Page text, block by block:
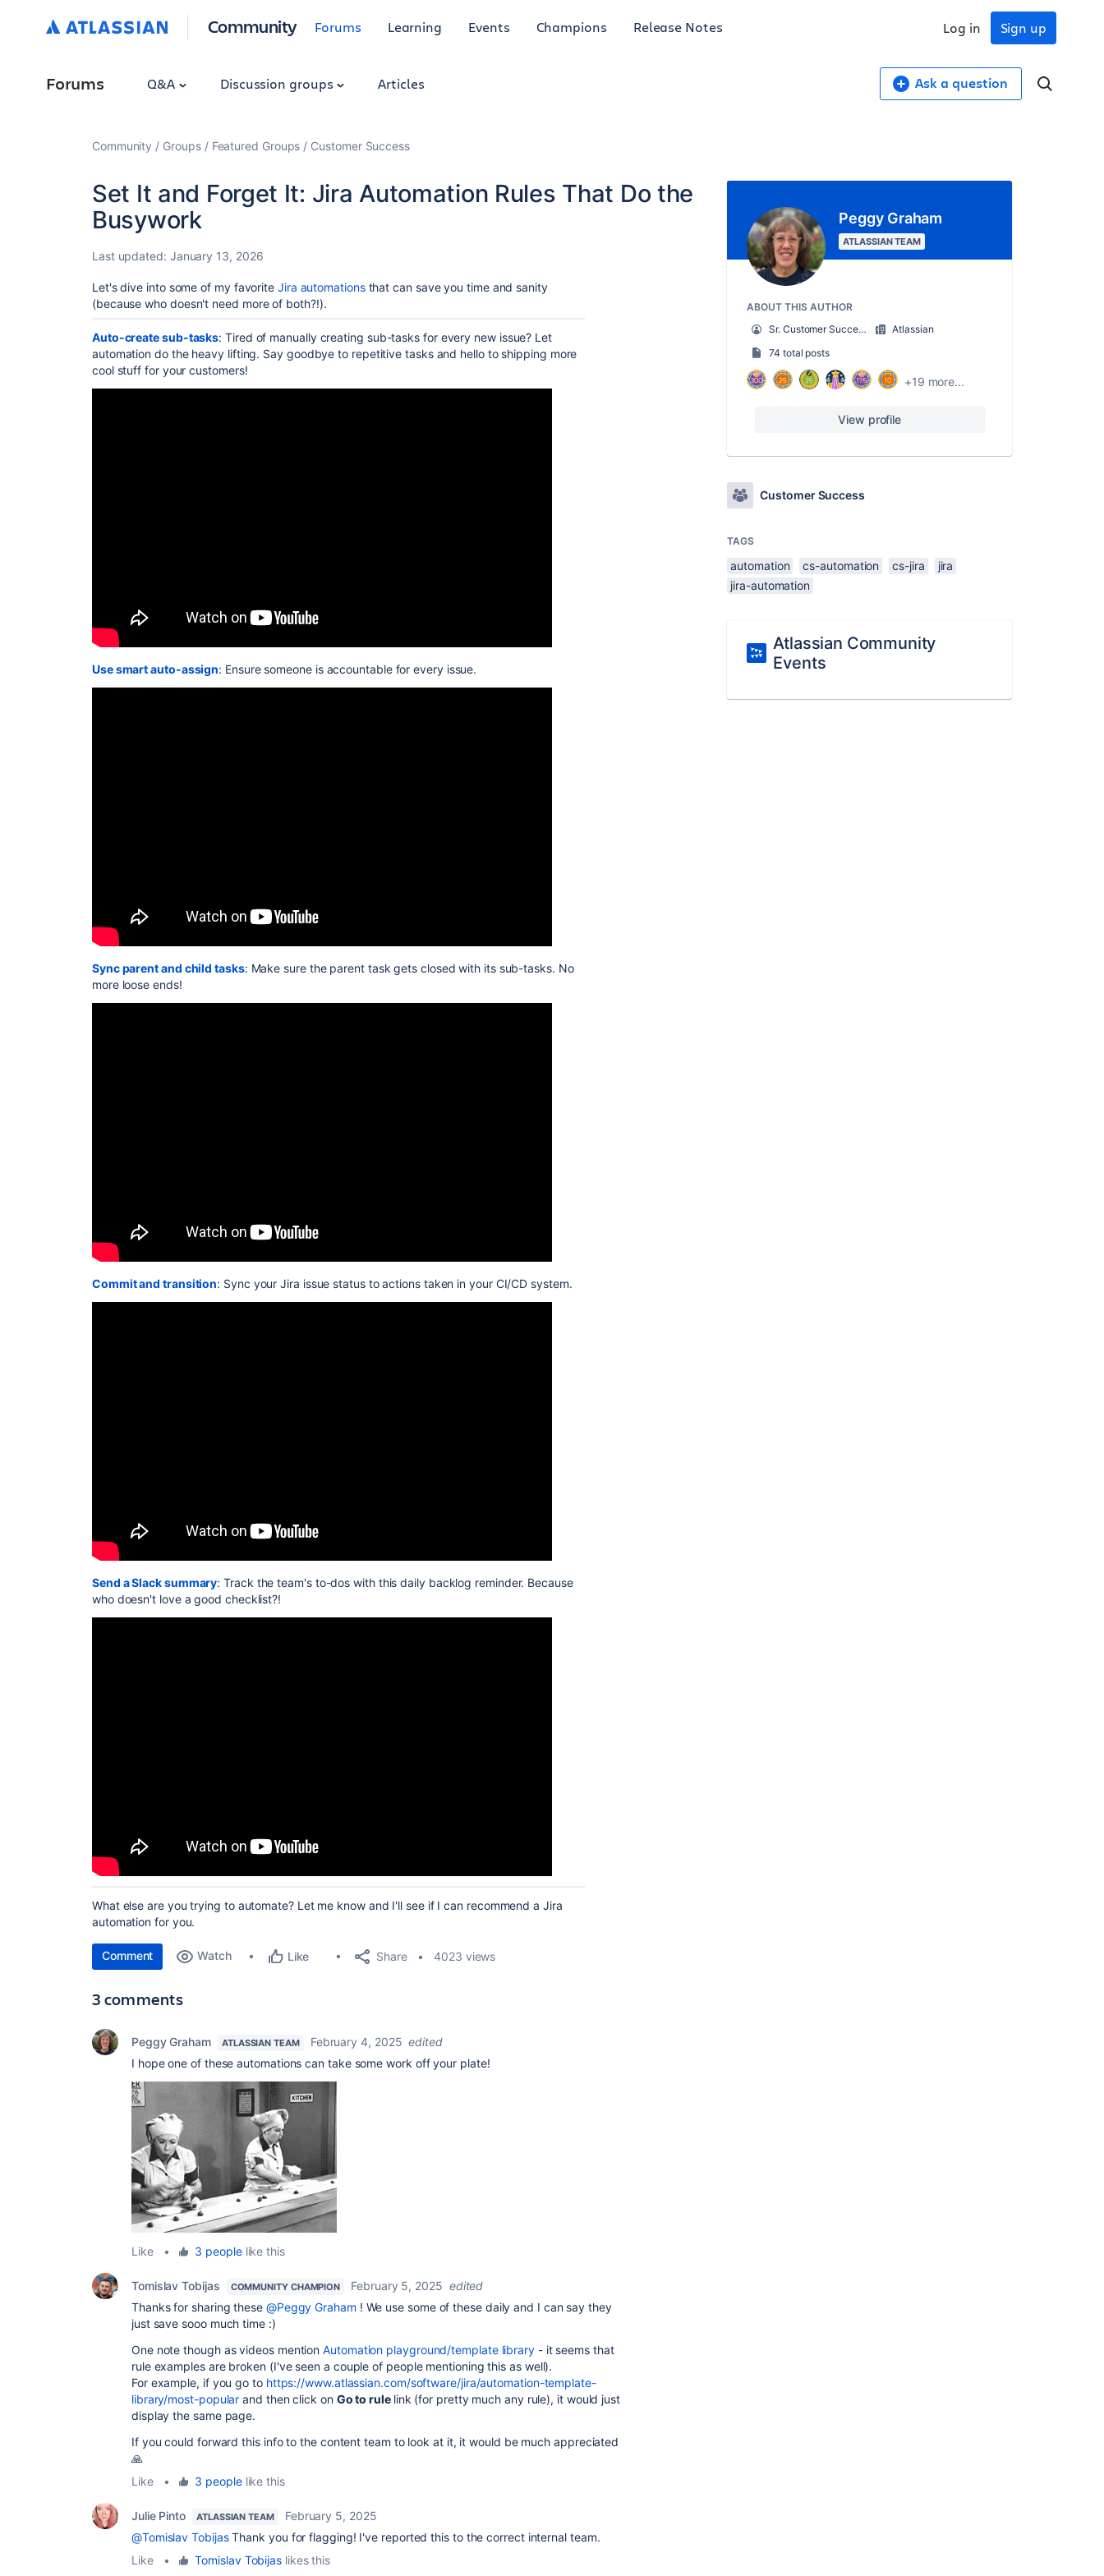
Community Forums Learning Events Champions Release Notes Sign up
Log in
Forums Q&A Discussion groups Articles Ask a question
Community Groups Featured Groups Customer Success
Set It and Forget It: Jira Automation Rules That Do the
Busywork
Last updated: January 13, 2026
Let's dive into some of my favorite Jira automationsthat can save you time and sanity
(because who doesn't need more of both?!).
Auto-create sub-tasks: Tired of manually creating sub-tasks for every new issue? Let
automation do the heavy lifting. Say goodbye to repetitive tasks and hello to shipping more
cool stuff for your customers!
Use smart auto-assign: Ensure someone is accountable for every issue.
Sync parent and child tasks: Make sure the parent task gets closed with its sub-tasks. No
more loose ends!
Commit and transition: Sync your Jira issue status to actions taken in your CI/CD system.
Send a Slack summary: Track the team's to-dos with this daily backlog reminder. Because
who doesn't love a good checklist?!
What else are you trying to automate? Let me know and I'll see if I can recommend a Jira
automation for you.
Comment Watch Like Share 4023 views
3 comments
Peggy Graham ATLASSIAN TEAM February 4, 2025 edited
I hope one of these automations can take some work off your plate!
Like • 3 peoplelike this
Tomislav Tobijas COMMUNITY CHAMPION February 5, 2025 edited
Thanks for sharing these @Peggy Graham ! We use some of these daily and I can say they
just save sooo much time :)
One note though as videos mentionAutomation playground/template library- it seems that
rule examples are broken (I've seen a couple of people mentioning this as well).
For example, if you go to https://www.atlassian.com/software/jira/automation-template-
library/most-popular and then click on Go to rule link (for pretty much any rule), it would just
display the same page.
If you could forward this info to the content team to look at it, it would be much appreciated
🙏
Like
• 3 peoplelike this
Julie Pinto ATLASSIAN TEAM
February 5, 2025
@Tomislav TobijasThank you for flagging! I've reported this to the correct internal team.
Like
• Tomislav Tobijas likes this
Peggy Graham
ATLASSIAN TEAM
ABOUT THIS AUTHOR
Sr. Customer Success Manager
Atlassian
74 total posts
+19 more...
View profile
Customer Success
TAGS
automation cs-automation cs-jira
jira
jira-automation
Atlassian Community
Events